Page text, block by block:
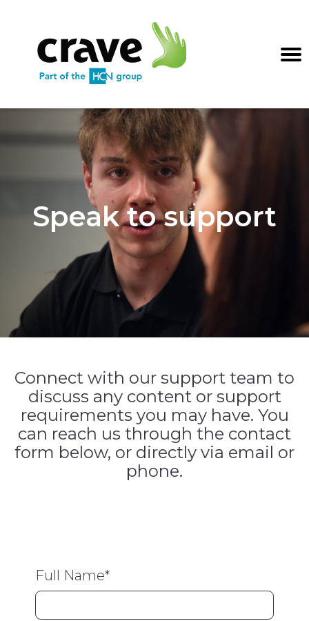
Speak to support
Connect with our support team to
discuss any content or support
requirements you may have. You
can reach us through the contact
form below, or directly via email or
phone.
Full Name*